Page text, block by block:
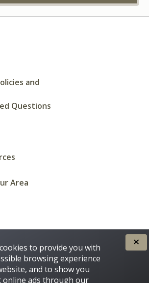
and
Questions
Area
cookies to provide you with
browsing experience
and to show you
online ads through our